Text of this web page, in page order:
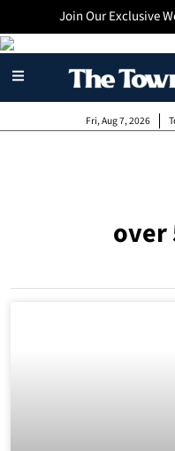
Join Our Exclusive
Fri, Aug 7, 2026
over